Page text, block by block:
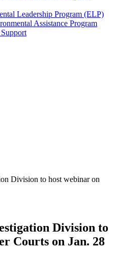
Leadership Program (ELP)
Assistance Program
Division to host webinar on
Division to
Courts on Jan. 28